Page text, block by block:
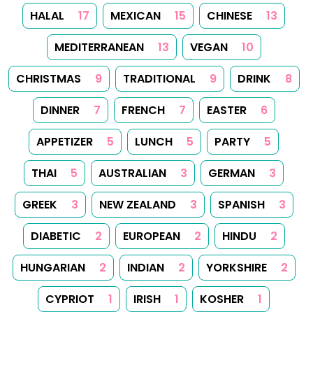
© 2026 Yummy Recipes UK – All rights reserved
The full content or any portion of it may not be reproduced or
used in any manner whatsoever without express written
permission. Printing recipes for personal use is permitted.
Created withHugo, Made byDariusz Więckiewicz
See also:dariusz.wieckiewicz.org,anna.wieckiewicz.org
paraplan.com.pl
turboklinika.com.pl ,aqua-tech.net.pl
andrewsfasteners.uk ,emiliawardach.com,antybariera.pl